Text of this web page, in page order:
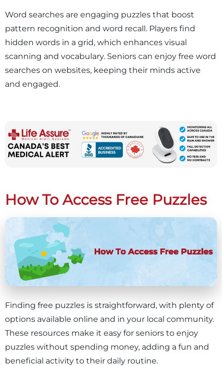
Word searches are engaging puzzles that boost
pattern recognition and word recall. Players find
hidden words in a grid, which enhances visual
scanning and vocabulary. Seniors can enjoy free word
searches on websites, keeping their minds active
and engaged.
How To Access Free Puzzles
Finding free puzzles is straightforward, with plenty of
options available online and in your local community.
These resources make it easy for seniors to enjoy
puzzles without spending money, adding a fun and
beneficial activity to their daily routine.